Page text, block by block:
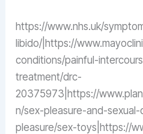
https://www.nhs.uk/
libido/|https://
conditions/painful-
treatment/drc-
20375973|https://
n/sex-pleasure-and-
pleasure/sex-toys|https://